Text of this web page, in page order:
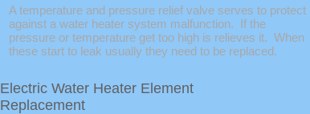
A temperature and pressure relief valve serves to protect
against a water heater system malfunction. If the
pressure or temperature get too high is relieves it. When
these start to leak usually they need to be replaced.
Electric Water Heater Element
Replacement